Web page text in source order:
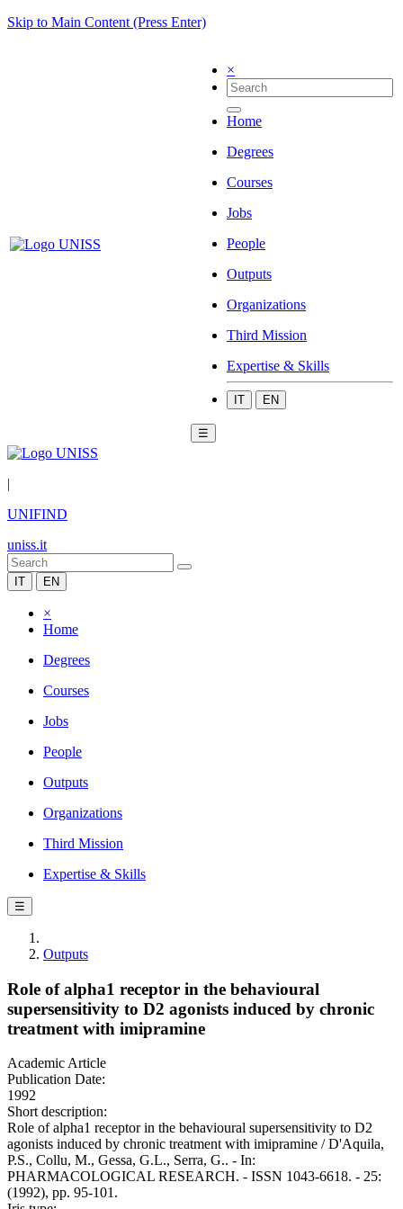
Skip to Main Content (Press Enter)
×
Home
Degrees
Courses
Jobs
People
Outputs
Organizations
Third Mission
Expertise & Skills
IT EN
☰
|
UNIFIND
uniss.it
IT EN
×
Home
Degrees
Courses
Jobs
People
Outputs
Organizations
Third Mission
Expertise & Skills
☰
Outputs
Role of alpha1 receptor in the behavioural
supersensitivity to D2 agonists induced by chronic
treatment with imipramine
Academic Article
Publication Date:
1992
Short description:
Role of alpha1 receptor in the behavioural supersensitivity to D2
agonists induced by chronic treatment with imipramine / D'Aquila,
P.S., Collu, M., Gessa, G.L., Serra, G.. - In:
PHARMACOLOGICAL RESEARCH. - ISSN 1043-6618. - 25:
(1992), pp. 95-101.